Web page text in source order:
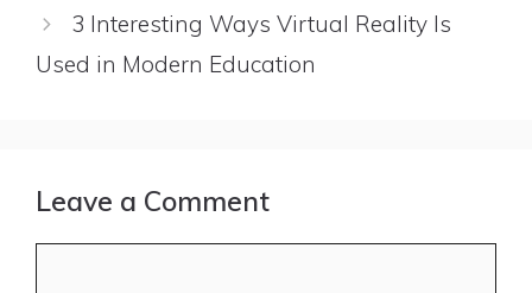
3 Interesting Ways Virtual Reality Is
Used in Modern Education
Leave a Comment